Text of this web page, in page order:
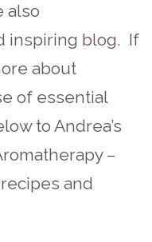
also
inspiring blog. If
about
of essential
to Andrea’s
–
and